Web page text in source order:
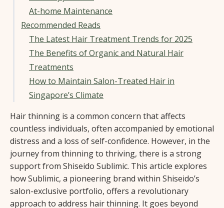
At-home Maintenance
Recommended Reads
The Latest Hair Treatment Trends for 2025
The Benefits of Organic and Natural Hair
Treatments
How to Maintain Salon-Treated Hair in
Singapore’s Climate
Hair thinning is a common concern that affects
countless individuals, often accompanied by emotional
distress and a loss of self-confidence. However, in the
journey from thinning to thriving, there is a strong
support from Shiseido Sublimic. This article explores
how Sublimic, a pioneering brand within Shiseido’s
salon-exclusive portfolio, offers a revolutionary
approach to address hair thinning. It goes beyond